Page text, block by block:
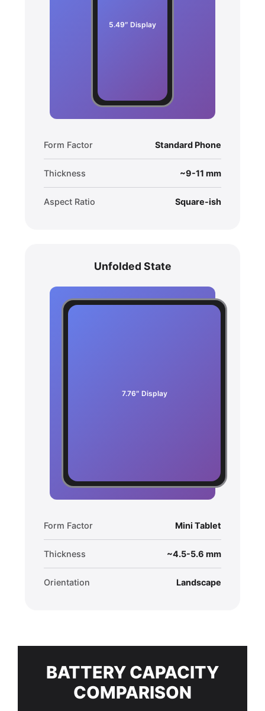
5.49″ Display
Form Factor Standard Phone
Thickness ~9-11 mm
Aspect Ratio Square-ish
Unfolded State
7.76″ Display
Form Factor Mini Tablet
Thickness ~4.5-5.6 mm
Orientation Landscape
BATTERY CAPACITY
COMPARISON